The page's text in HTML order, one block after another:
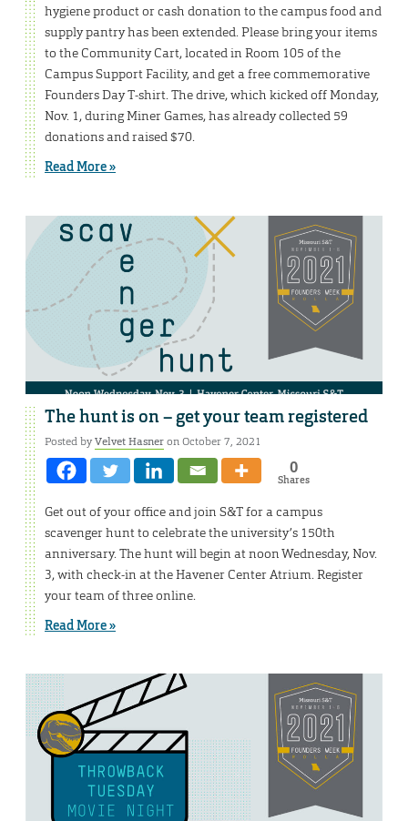
hygiene product or cash donation to the campus food and
supply pantry has been extended. Please bring your items
to the Community Cart, located in Room 105 of the
Campus Support Facility, and get a free commemorative
Founders Day T-shirt. The drive, which kicked off Monday,
Nov. 1, during Miner Games, has already collected 59
donations and raised $70.
Read More »
The hunt is on – get your team registered
Posted byVelvet Hasneron October 7, 2021
0
Shares
Get out of your office and join S&T for a campus
scavenger hunt to celebrate the university’s 150th
anniversary. The hunt will begin at noon Wednesday, Nov.
3, with check-in at the Havener Center Atrium. Register
your team of three online.
Read More »